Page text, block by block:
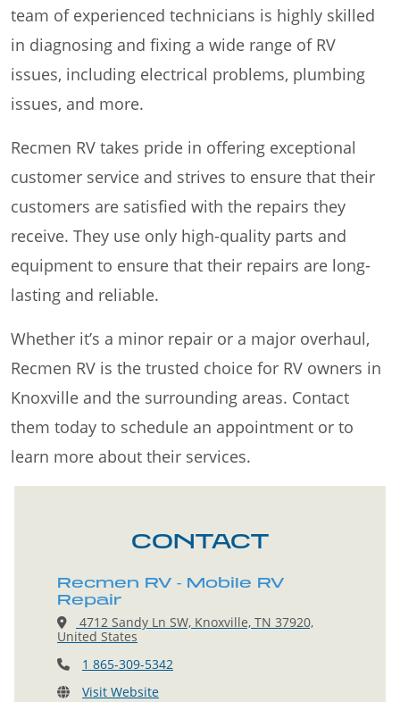
team of experienced technicians is highly skilled
in diagnosing and fixing a wide range of RV
issues, including electrical problems, plumbing
issues, and more.
Recmen RV takes pride in offering exceptional
customer service and strives to ensure that their
customers are satisfied with the repairs they
receive. They use only high-quality parts and
equipment to ensure that their repairs are long-
lasting and reliable.
Whether it’s a minor repair or a major overhaul,
Recmen RV is the trusted choice for RV owners in
Knoxville and the surrounding areas. Contact
them today to schedule an appointment or to
learn more about their services.
CONTACT
Recmen RV - Mobile RV
Repair
4712 Sandy Ln SW, Knoxville, TN 37920,
United States
1 865-309-5342
Visit Website